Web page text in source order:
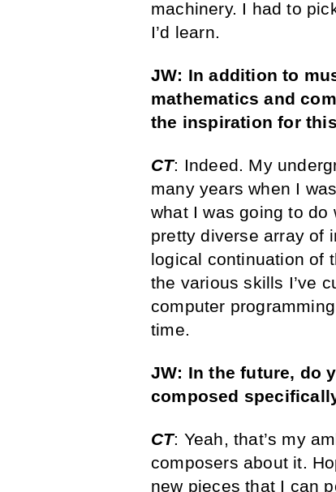
machinery. I had to
I’d learn.
JW: In addition to
mathematics and
the inspiration for
CT: Indeed. My
many years when I
what I was going to do
pretty diverse array of
logical continuation of
the various skills I’ve
computer
time.
JW: In the future, do
composed
CT: Yeah, that’s my
composers about it.
new pieces that I can